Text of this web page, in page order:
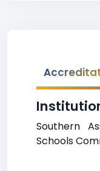
Southern
Schools